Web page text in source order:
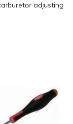
adjusting